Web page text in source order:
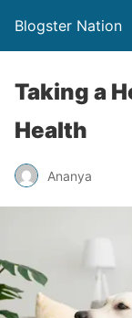
Blogster Nation
Taking a
Health
Ananya